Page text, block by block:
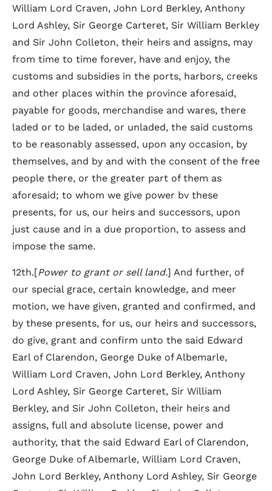
William Lord Craven, John Lord Berkley, Anthony
Lord Ashley, Sir George Carteret, Sir William Berkley
and Sir John Colleton, their heirs and assigns, may
from time to time forever, have and enjoy, the
customs and subsidies in the ports, harbors, creeks
and other places within the province aforesaid,
payable for goods, merchandise and wares, there
laded or to be laded, or unladed, the said customs
to be reasonably assessed, upon any occasion, by
themselves, and by and with the consent of the free
people there, or the greater part of them as
aforesaid; to whom we give power bv these
presents, for us, our heirs and successors, upon
just cause and in a due proportion, to assess and
impose the same.
12th.[Power to grant or sell land.] And further, of
our special grace, certain knowledge, and meer
motion, we have given, granted and confirmed, and
by these presents, for us, our heirs and successors,
do give, grant and confirm unto the said Edward
Earl of Clarendon, George Duke of Albemarle,
William Lord Craven, John Lord Berkley, Anthony
Lord Ashley, Sir George Carteret, Sir William
Berkley, and Sir John Colleton, their heirs and
assigns, full and absolute license, power and
authority, that the said Edward Earl of Clarendon,
George Duke of Albemarle, William Lord Craven,
John Lord Berkley, Anthony Lord Ashley, Sir George